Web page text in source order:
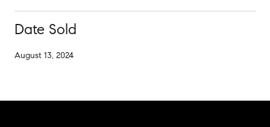
Date Sold
August 13, 2024